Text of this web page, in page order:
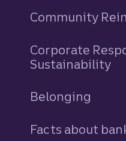
Community
Corporate
Sustainability
Belonging
Facts about